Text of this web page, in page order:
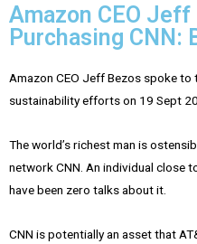
Amazon CEO
Purchasing CNN:
Amazon CEO Jeff Bezos spoke to
sustainability efforts on 19 Sept
The world’s richest man is
network CNN. An individual close
have been zero talks about it.
CNN is potentially an asset that